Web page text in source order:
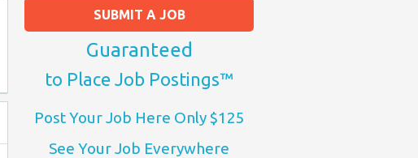
SUBMIT A JOB
Guaranteed
to Place Job Postings™
Post Your Job Here Only $125
See Your Job Everywhere